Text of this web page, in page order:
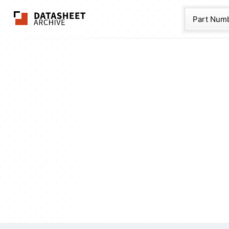
The Datasheet
Part